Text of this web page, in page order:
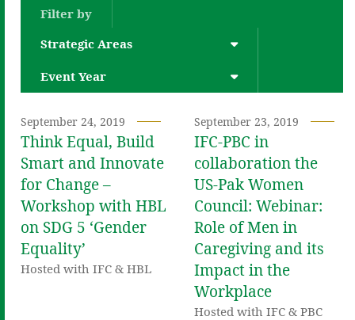
Filter by
Strategic Areas
Event Year
September 24, 2019
Think Equal, Build
Smart and Innovate
for Change –
Workshop with HBL
on SDG 5 ‘Gender
Equality’
Hosted with IFC & HBL
September 23, 2019
IFC-PBC in
collaboration the
US-Pak Women
Council: Webinar:
Role of Men in
Caregiving and its
Impact in the
Workplace
Hosted with IFC & PBC